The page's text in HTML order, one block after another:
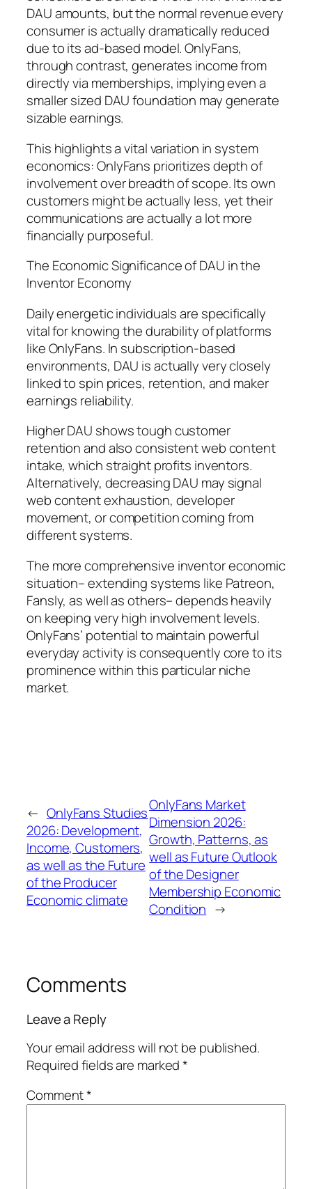
DAU amounts, but the normal revenue every
consumer is actually dramatically reduced
due to its ad-based model. OnlyFans,
through contrast, generates income from
directly via memberships, implying even a
smaller sized DAU foundation may generate
sizable earnings.
This highlights a vital variation in system
economics: OnlyFans prioritizes depth of
involvement over breadth of scope. Its own
customers might be actually less, yet their
communications are actually a lot more
financially purposeful.
The Economic Significance of DAU in the
Inventor Economy
Daily energetic individuals are specifically
vital for knowing the durability of platforms
like OnlyFans. In subscription-based
environments, DAU is actually very closely
linked to spin prices, retention, and maker
earnings reliability.
Higher DAU shows tough customer
retention and also consistent web content
intake, which straight profits inventors.
Alternatively, decreasing DAU may signal
web content exhaustion, developer
movement, or competition coming from
different systems.
The more comprehensive inventor economic
situation– extending systems like Patreon,
Fansly, as well as others– depends heavily
on keeping very high involvement levels.
OnlyFans’ potential to maintain powerful
everyday activity is consequently core to its
prominence within this particular niche
market.
← OnlyFans Studies
2026: Development,
Income, Customers,
as well as the Future
of the Producer
Economic climate
OnlyFans Market
Dimension 2026:
Growth, Patterns, as
well as Future Outlook
of the Designer
Membership Economic
Condition →
Comments
Leave a Reply
Your email address will not be published.
Required fields are marked*
Comment*